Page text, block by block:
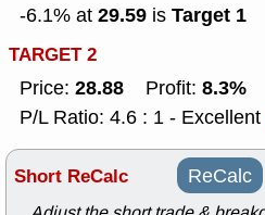
-6.1% at 29.59 is Target 1
TARGET 2
Price: 28.88 Profit: 8.3%
P/L Ratio: 4.6 : 1 - Excellent
Short ReCalc ReCalc